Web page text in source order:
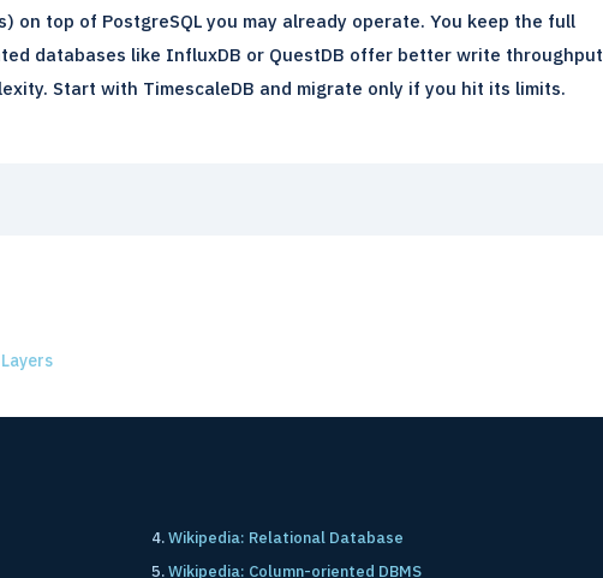
on top of PostgreSQL you may already operate. You keep the full
databases like InfluxDB or QuestDB offer better write throughput
Start with TimescaleDB and migrate only if you hit its limits.
Wikipedia: Relational Database
Wikipedia: Column-oriented DBMS